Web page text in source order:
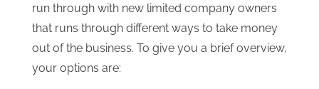
run through with new limited company owners
that runs through different ways to take money
out of the business. To give you a brief overview,
your options are: